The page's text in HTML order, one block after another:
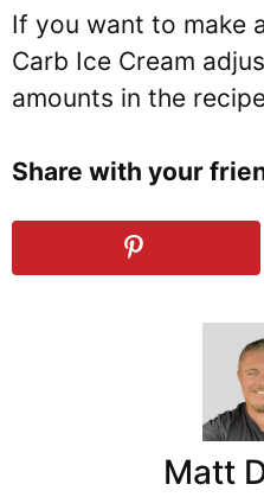
If you want to make
Carb Ice Cream
amounts in the
Share with your
Matt